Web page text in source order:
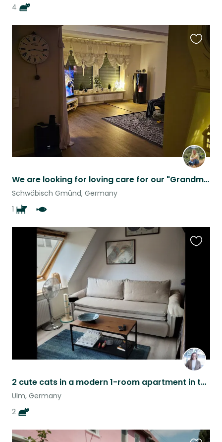
4
We are looking for loving care for our "Grandma"
Schwäbisch Gmünd, Germany
1
2 cute cats in a modern 1-room apartment in the center of Ulm!
Ulm, Germany
2